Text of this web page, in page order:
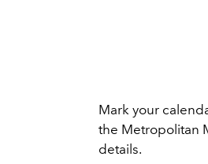
Mark your
the Metropolitan
details.